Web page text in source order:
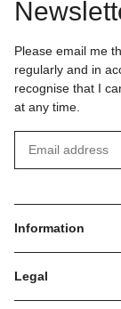
Please email me
regularly and in
recognise that I
at any time.
Information
Legal